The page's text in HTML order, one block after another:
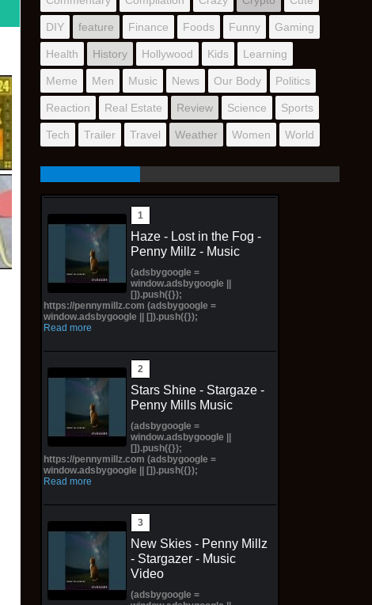
DIY feature Finance Foods Funny Gaming
Health History Hollywood Kids Learning
Meme Men Music News Our Body Politics
Reaction Real Estate Review Science Sports
Tech Trailer Travel Weather Women World
Haze - Lost in the Fog -
Penny Millz - Music
(adsbygoogle =
window.adsbygoogle ||
[]).push({});
https://pennymillz.com (adsbygoogle =
window.adsbygoogle || []).push({});
Read more
Stars Shine - Stargaze -
Penny Mills Music
(adsbygoogle =
window.adsbygoogle ||
[]).push({});
https://pennymillz.com (adsbygoogle =
window.adsbygoogle || []).push({});
Read more
New Skies - Penny Millz
- Stargazer - Music
Video
(adsbygoogle =